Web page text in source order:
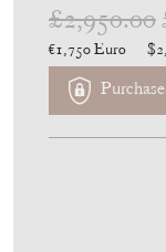
£2,950.00
€1,750Euro